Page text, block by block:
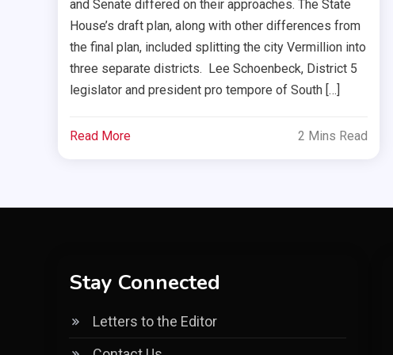
and Senate differed on their approaches. The State
House’s draft plan, along with other differences from
the final plan, included splitting the city Vermillion into
three separate districts. Lee Schoenbeck, District 5
legislator and president pro tempore of South […]
Read More 2 Mins Read
Stay Connected
Letters to the Editor